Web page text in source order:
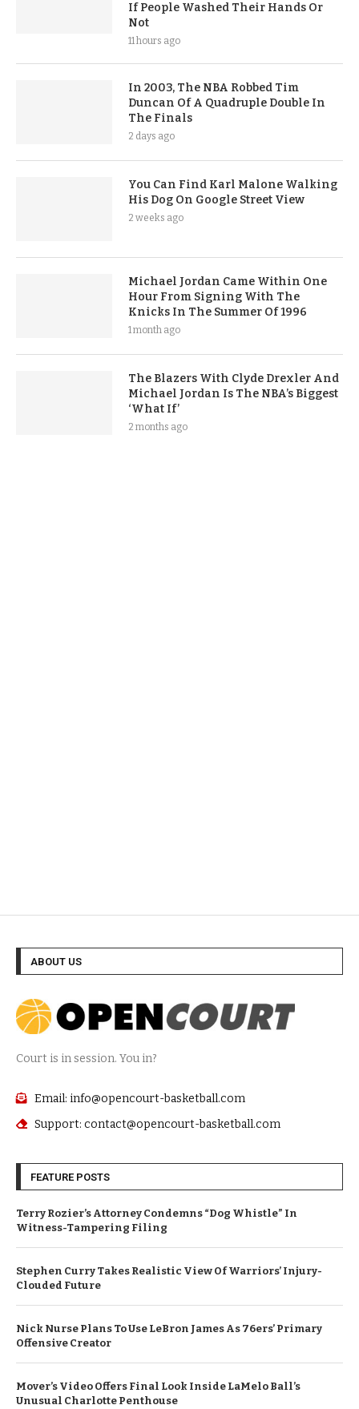
If People Washed Their Hands Or
Not
11 hours ago
In 2003, The NBA Robbed Tim
Duncan Of A Quadruple Double In
The Finals
2 days ago
You Can Find Karl Malone Walking
His Dog On Google Street View
2 weeks ago
Michael Jordan Came Within One
Hour From Signing With The
Knicks In The Summer Of 1996
1 month ago
The Blazers With Clyde Drexler And
Michael Jordan Is The NBA’s Biggest
‘What If’
2 months ago
ABOUT US
Court is in session. You in?
Email: info@opencourt-basketball.com
Support: contact@opencourt-basketball.com
FEATURE POSTS
Terry Rozier’s Attorney Condemns “Dog Whistle” In
Witness-Tampering Filing
Stephen Curry Takes Realistic View Of Warriors’ Injury-
Clouded Future
Nick Nurse Plans To Use LeBron James As 76ers’ Primary
Offensive Creator
Mover’s Video Offers Final Look Inside LaMelo Ball’s
Unusual Charlotte Penthouse